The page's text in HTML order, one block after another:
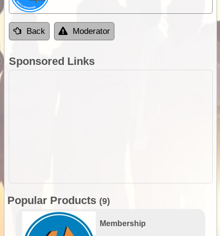
Back Moderator
Sponsored Links
Popular Products (9)
Membership